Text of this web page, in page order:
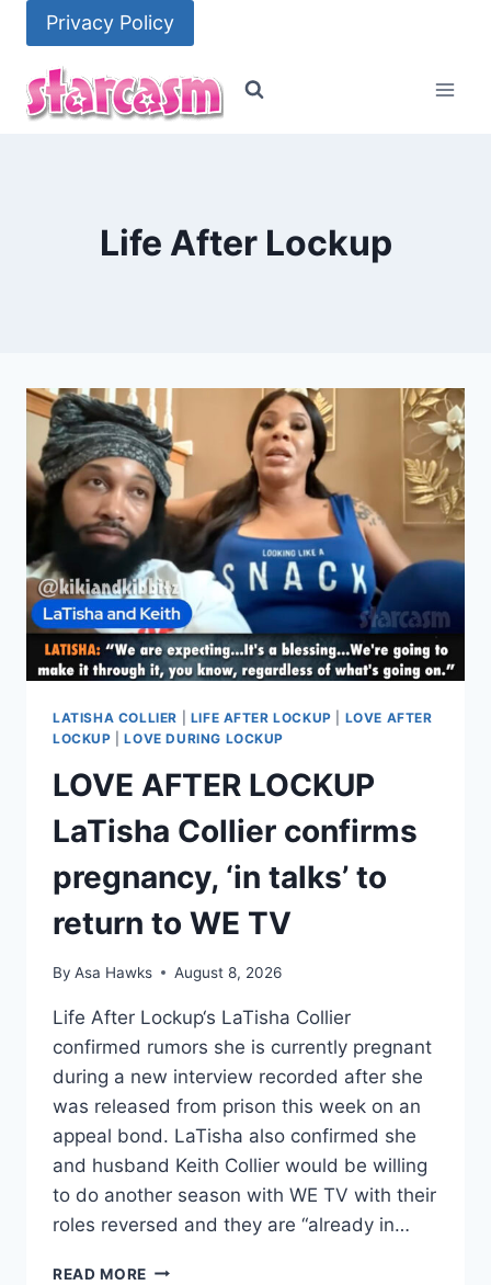
content
Privacy Policy
Life After Lockup
LATISHA COLLIER LIFE AFTER LOCKUP
LOVE AFTER
LOCKUP |LOVE DURING LOCKUP
LOVE AFTER LOCKUP
LaTisha Collier confirms
pregnancy, ‘in talks’ to
return to WE TV
By Asa Hawks August 8, 2026
Life After Lockup‘s LaTisha Collier
confirmed rumors she is currently pregnant
during a new interview recorded after she
was released from prison this week on an
appeal bond. LaTisha also confirmed she
and husband Keith Collier would be willing
to do another season with WE TV with their
roles reversed and they are “already in…
READ MORE LOVE